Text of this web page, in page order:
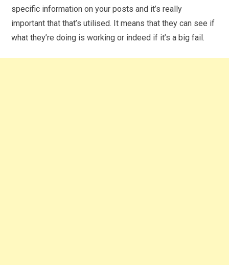
specific information on your posts and it’s really
important that that’s utilised. It means that they can see if
what they’re doing is working or indeed if it’s a big fail.